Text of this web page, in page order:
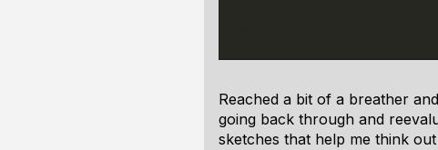
Reached a bit of a breather
going back through and
sketches that help me think